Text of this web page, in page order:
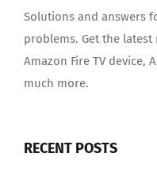
Solutions and answers
problems. Get the
Amazon Fire TV device,
much more.
RECENT POSTS